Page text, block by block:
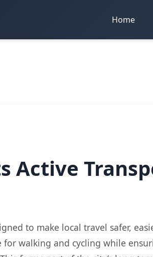
Home
Active
to make local travel safer,
walking and cycling while